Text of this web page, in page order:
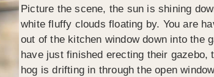
Picture the scene, the sun is shining
white fluffy clouds floating by. You are
out of the kitchen window down into the
have just finished erecting their
hog is drifting in through the open